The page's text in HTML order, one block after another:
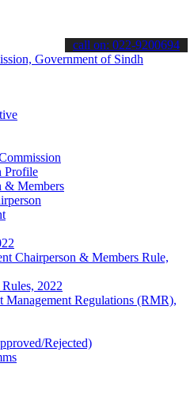
about the latest SPSC
call on: 022-9200694
Profile
& Members
Chairperson & Members Rule,
2022
Management Regulations (RMR),
Rejected)